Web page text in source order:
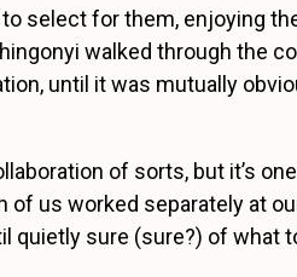
select for them, enjoying
walked through the
until it was mutually
of sorts, but it’s
of us worked separately at
quietly sure (sure?) of what